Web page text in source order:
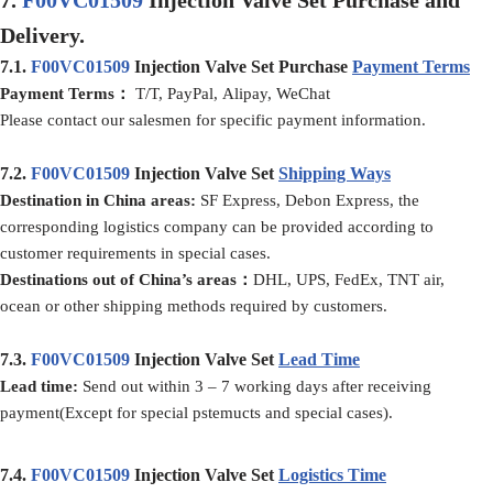
Delivery.
7.1. F00VC01509 Injection Valve Set Purchase Payment Terms
Payment Terms：
T/T, PayPal, Alipay, WeChat
Please contact our salesmen for specific payment information.
7.2. F00VC01509 Injection Valve Set Shipping Ways
Destination in China areas: SF Express, Debon Express, the
corresponding logistics company can be provided according to
customer requirements in special cases.
Destinations out of China’s areas： DHL, UPS, FedEx, TNT air,
ocean or other shipping methods required by customers.
7.3. F00VC01509 Injection Valve Set Lead Time
Lead time: Send out within 3 – 7 working days after receiving
payment(Except for special pstemucts and special cases).
7.4. F00VC01509 Injection Valve Set Logistics Time